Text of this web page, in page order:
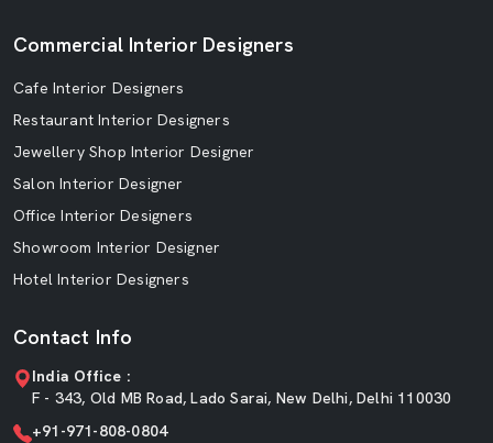
Commercial Interior Designers
Cafe Interior Designers
Restaurant Interior Designers
Jewellery Shop Interior Designer
Salon Interior Designer
Office Interior Designers
Showroom Interior Designer
Hotel Interior Designers
Contact Info
India Office :
F - 343, Old MB Road, Lado Sarai, New Delhi, Delhi 110030
+91-971-808-0804